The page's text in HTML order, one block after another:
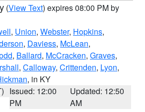
(View Text) expires 08:00 PM by
, Union, Webster, Hopkins,
, Daviess, McLean,
, Ballard, McCracken, Graves,
, Calloway, Crittenden, Lyon,
, in KY
Issued: 12:00
PM
Updated: 12:50
AM